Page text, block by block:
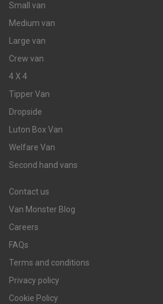
Small van
Medium van
Large van
Crew van
4 X 4
Tipper Van
Dropside
Luton Box Van
Welfare Van
Second hand vans
Contact us
Van Monster Blog
Careers
FAQs
Terms and conditions
Privacy policy
Cookie Policy